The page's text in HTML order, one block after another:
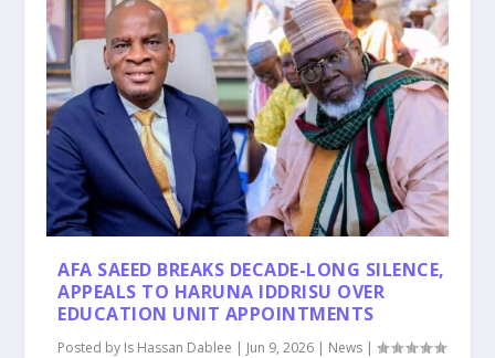
AFA SAEED BREAKS DECADE-LONG SILENCE,
APPEALS TO HARUNA IDDRISU OVER
EDUCATION UNIT APPOINTMENTS
Posted by Is Hassan Dablee | Jun 9, 2026 | News |